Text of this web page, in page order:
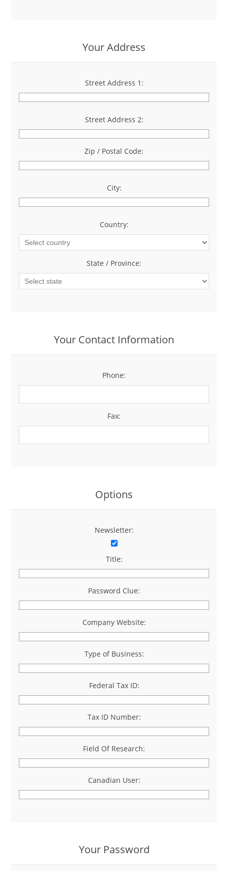
Your Address
Street Address 1:
*
Street Address 2:
Zip / Postal Code:
*
City:
*
Country:
*
State / Province:
*
Your Contact Information
Phone:
Fax:
Options
Newsletter:
Title:
Password Clue:
Company Website:
Type of Business:
Federal Tax ID:
Tax ID Number:
Field Of Research:
Canadian User:
Your Password